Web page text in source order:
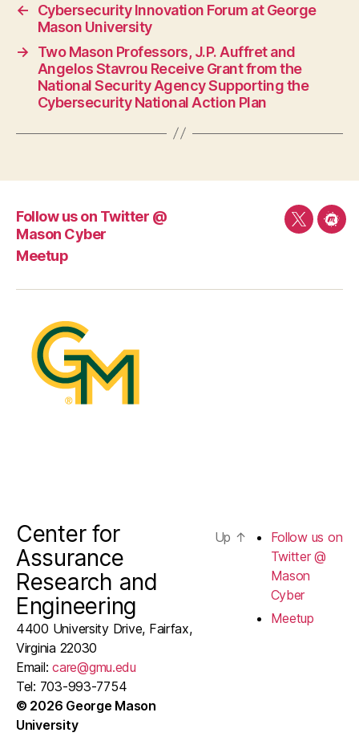
←
Cybersecurity Innovation Forum at George
Mason University
→
Two Mason Professors, J.P. Auffret and
Angelos Stavrou Receive Grant from the
National Security Agency Supporting the
Cybersecurity National Action Plan
Follow us on Twitter @
Mason Cyber
Meetup
Follow
Twitter
Center for
Assurance
Research and
Engineering
4400 University Drive, Fairfax,
Virginia 22030
Email:care@gmu.edu
Tel: 703-993-7754
© 2026 George Mason
University
Up ↑
Follow us on
Twitter @
Mason
Cyber
Meetup